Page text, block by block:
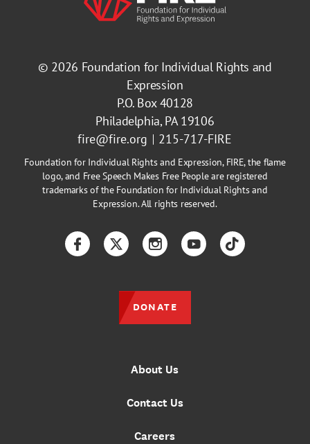
© 2026 Foundation for Individual Rights and
Expression
P.O. Box 40128
Philadelphia, PA 19106
fire@fire.org
215-717-FIRE
Foundation for Individual Rights and Expression, FIRE, the flame
logo, and Free Speech Makes Free People are registered
trademarks of the Foundation for Individual Rights and
Expression. All rights reserved.
About Us
Contact Us
Careers
FacebookTwitterInstagramYouTubeTikTok
DONATE